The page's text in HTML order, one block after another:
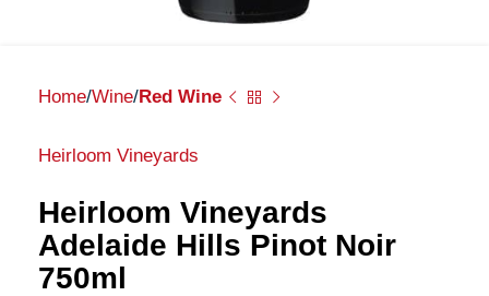
Home Wine Red Wine
Heirloom Vineyards
Heirloom Vineyards
Adelaide Hills Pinot Noir
750ml